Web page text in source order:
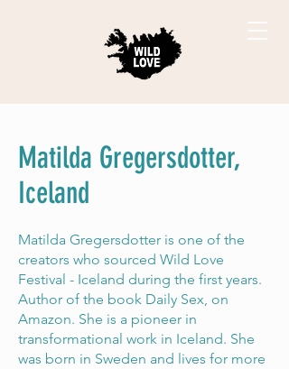
Matilda Gregersdotter,
Iceland
Matilda Gregersdotter is one of the
creators who sourced Wild Love
Festival - Iceland during the first years.
Author of the book Daily Sex, on
Amazon. She is a pioneer in
transformational work in Iceland. She
was born in Sweden and lives for more